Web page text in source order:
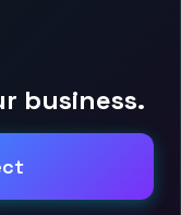
business.